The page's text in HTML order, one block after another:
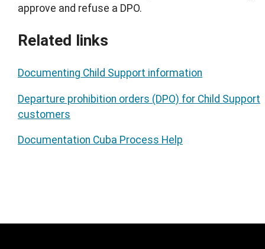
approve and refuse a DPO.
Related links
Documenting Child Support information
Departure prohibition orders (DPO) for Child Support
customers
Documentation Cuba Process Help